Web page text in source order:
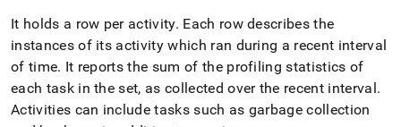
documentation
index.
Remove
the
trailing
slash
It holds a row per activity. Each row describes the
instances of its activity which ran during a recent interval
of time. It reports the sum of the profiling statistics of
each task in the set, as collected over the recent interval.
Activities can include tasks such as garbage collection